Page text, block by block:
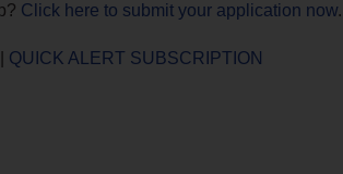
Click here to submit your application now.
QUICK ALERT SUBSCRIPTION